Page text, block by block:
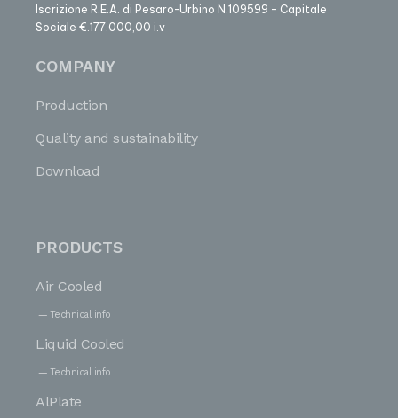
Iscrizione R.E.A. di Pesaro-Urbino N.109599 – Capitale
Sociale €.177.000,00 i.v
COMPANY
Production
Quality and sustainability
Download
PRODUCTS
Air Cooled
Technical info
Liquid Cooled
Technical info
AlPlate